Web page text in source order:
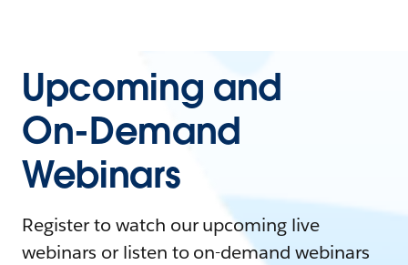
Upcoming and
On-Demand
Webinars
Register to watch our upcoming live
webinars or listen to on-demand webinars